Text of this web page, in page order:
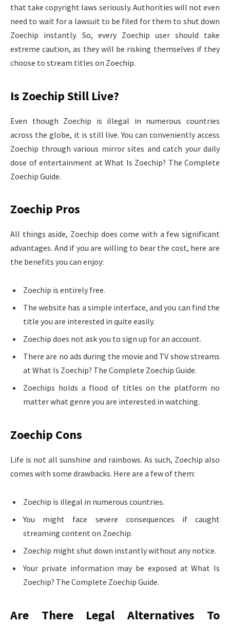
that take copyright laws seriously. Authorities will not even
need to wait for a lawsuit to be filed for them to shut down
Zoechip instantly. So, every Zoechip user should take
extreme caution, as they will be risking themselves if they
choose to stream titles on Zoechip.
Is Zoechip Still Live?
Even though Zoechip is illegal in numerous countries
across the globe, it is still live. You can conveniently access
Zoechip through various mirror sites and catch your daily
dose of entertainment at What Is Zoechip? The Complete
Zoechip Guide.
Zoechip Pros
All things aside, Zoechip does come with a few significant
advantages. And if you are willing to bear the cost, here are
the benefits you can enjoy:
Zoechip is entirely free.
The website has a simple interface, and you can find the
title you are interested in quite easily.
Zoechip does not ask you to sign up for an account.
There are no ads during the movie and TV show streams
at What Is Zoechip? The Complete Zoechip Guide.
Zoechips holds a flood of titles on the platform no
matter what genre you are interested in watching.
Zoechip Cons
Life is not all sunshine and rainbows. As such, Zoechip also
comes with some drawbacks. Here are a few of them:
Zoechip is illegal in numerous countries.
You might face severe consequences if caught
streaming content on Zoechip.
Zoechip might shut down instantly without any notice.
Your private information may be exposed at What Is
Zoechip? The Complete Zoechip Guide.
Are There Legal Alternatives To